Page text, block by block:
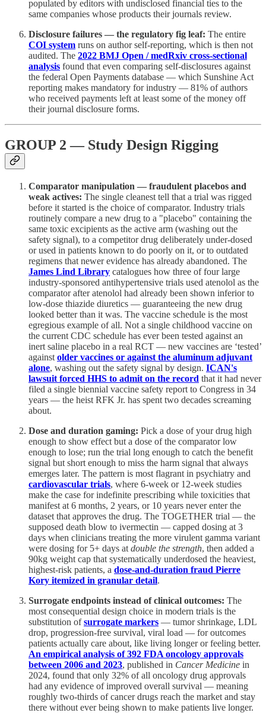
populated by editors with undisclosed financial ties to the
same companies whose products their journals review.
Disclosure failures — the regulatory fig leaf: The entire
COI system runs on author self-reporting, which is then not
audited. The 2022 BMJ Open / medRxiv cross-sectional
analysis found that even comparing self-disclosures against
the federal Open Payments database — which Sunshine Act
reporting makes mandatory for industry — 81% of authors
who received payments left at least some of the money off
their journal disclosure forms.
GROUP 2 — Study Design Rigging
Comparator manipulation — fraudulent placebos and
weak actives: The single cleanest tell that a trial was rigged
before it started is the choice of comparator. Industry trials
routinely compare a new drug to a "placebo" containing the
same toxic excipients as the active arm (washing out the
safety signal), to a competitor drug deliberately under-dosed
or used in patients known to do poorly on it, or to outdated
regimens that newer evidence has already abandoned. The
James Lind Library catalogues how three of four large
industry-sponsored antihypertensive trials used atenolol as the
comparator after atenolol had already been shown inferior to
low-dose thiazide diuretics — guaranteeing the new drug
looked better than it was. The vaccine schedule is the most
egregious example of all. Not a single childhood vaccine on
the current CDC schedule has ever been tested against an
inert saline placebo in a real RCT — new vaccines are ‘tested’
against older vaccines or against the aluminum adjuvant
alone, washing out the safety signal by design. ICAN's
lawsuit forced HHS to admit on the record that it had never
filed a single biennial vaccine safety report to Congress in 34
years — the heist RFK Jr. has spent two decades screaming
about.
Dose and duration gaming: Pick a dose of your drug high
enough to show effect but a dose of the comparator low
enough to lose; run the trial long enough to catch the benefit
signal but short enough to miss the harm signal that always
emerges later. The pattern is most flagrant in psychiatry and
cardiovascular trials, where 6-week or 12-week studies
make the case for indefinite prescribing while toxicities that
manifest at 6 months, 2 years, or 10 years never enter the
dataset that approves the drug. The TOGETHER trial — the
supposed death blow to ivermectin — capped dosing at 3
days when clinicians treating the more virulent gamma variant
were dosing for 5+ days at double the strength, then added a
90kg weight cap that systematically underdosed the heaviest,
highest-risk patients, a dose-and-duration fraud Pierre
Kory itemized in granular detail.
Surrogate endpoints instead of clinical outcomes: The
most consequential design choice in modern trials is the
substitution ofsurrogate markers — tumor shrinkage, LDL
drop, progression-free survival, viral load — for outcomes
patients actually care about, like living longer or feeling better.
An empirical analysis of 392 FDA oncology approvals
between 2006 and 2023, published in Cancer Medicine in
2024, found that only 32% of all oncology drug approvals
had any evidence of improved overall survival — meaning
roughly two-thirds of cancer drugs reach the market and stay
there without ever being shown to make patients live longer.